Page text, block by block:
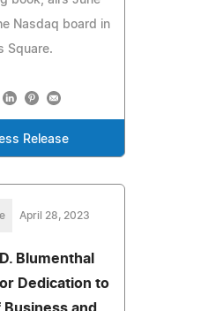
Nasdaq board in
Square.
Release
April 28, 2023
Blumenthal
Dedication to
and